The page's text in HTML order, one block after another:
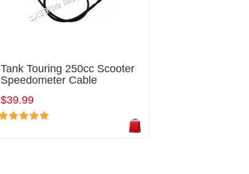
Tank Touring 250cc Scooter
Speedometer Cable
$39.99